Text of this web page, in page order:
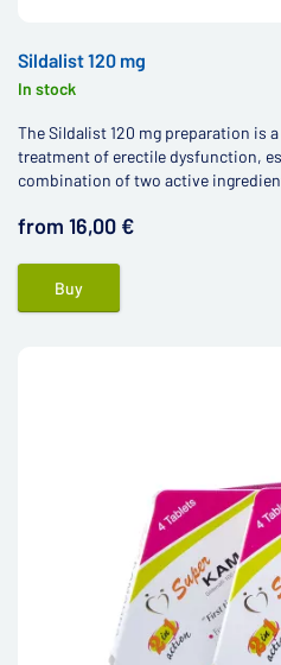
Sildalist 120 mg
In stock
The Sildalist 120 mg preparation is
treatment of erectile dysfunction,
combination of two active
from 16,00 €
Buy